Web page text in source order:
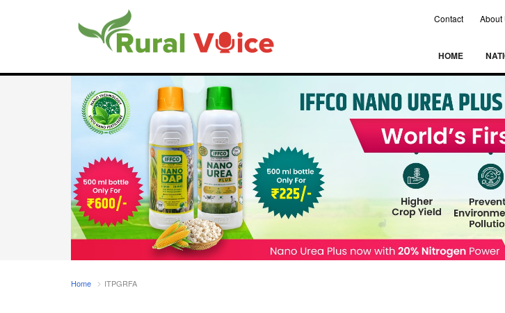
Contact About
HOME
Home ITPGRFA